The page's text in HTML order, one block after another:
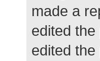
made a
edited
edited